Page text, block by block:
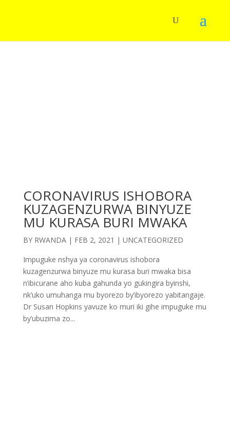
CORONAVIRUS ISHOBORA
KUZAGENZURWA BINYUZE
MU KURASA BURI MWAKA
BY RWANDA| FEB 2, 2021 | UNCATEGORIZED
Impuguke nshya ya coronavirus ishobora
kuzagenzurwa binyuze mu kurasa buri mwaka bisa
n’ibicurane aho kuba gahunda yo gukingira byinshi,
nk’uko umuhanga mu byorezo by’ibyorezo yabitangaje.
Dr Susan Hopkins yavuze ko muri iki gihe impuguke mu
by’ubuzima zo...